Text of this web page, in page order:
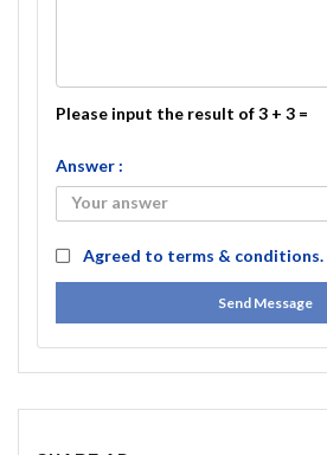
Please input the result of 3 + 3 =
Answer :
Agreed to terms & conditions.
Send Message